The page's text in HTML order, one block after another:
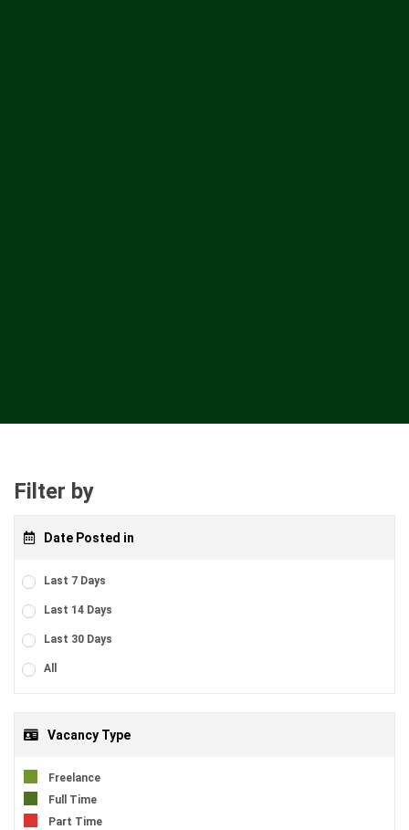
Filter by
Date Posted in
Last 7 Days
Last 14 Days
Last 30 Days
All
Vacancy Type
Freelance
Full Time
Part Time